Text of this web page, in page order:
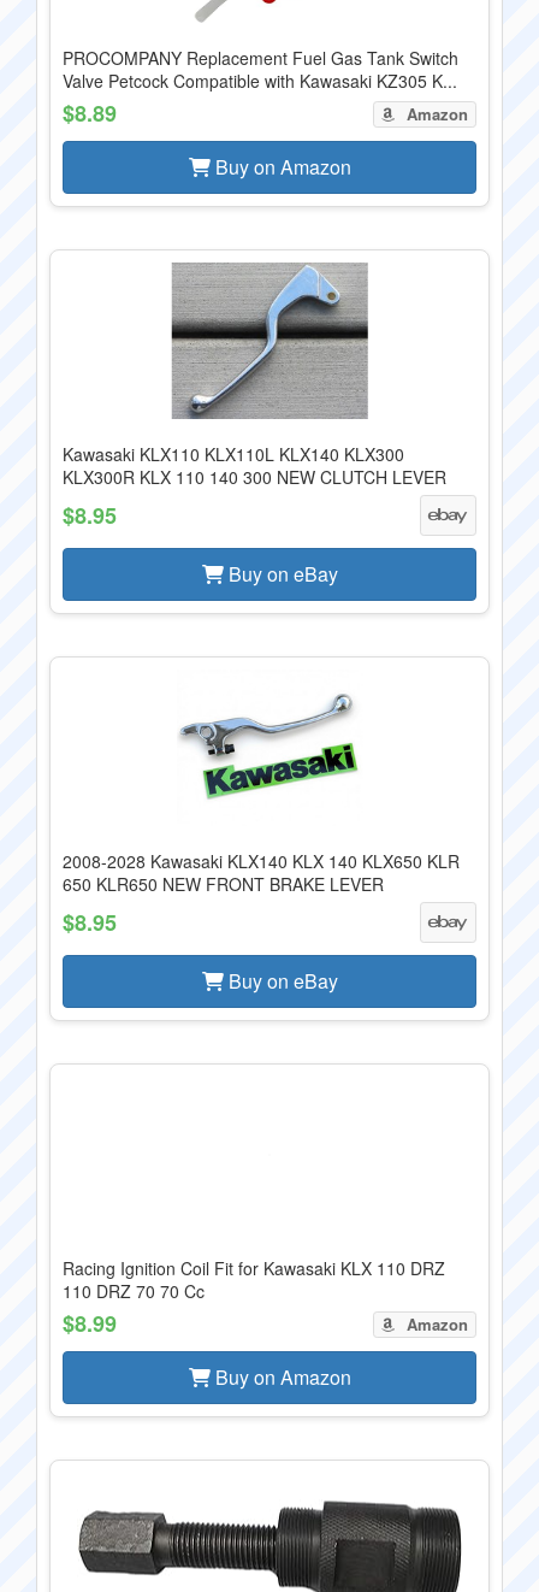
PROCOMPANY Replacement Fuel Gas Tank Switch
Valve Petcock Compatible with Kawasaki KZ305 K...
$8.89 Amazon
Buy on Amazon
Kawasaki KLX110 KLX110L KLX140 KLX300
KLX300R KLX 110 140 300 NEW CLUTCH LEVER
$8.95
Buy on eBay
2008-2028 Kawasaki KLX140 KLX 140 KLX650 KLR
650 KLR650 NEW FRONT BRAKE LEVER
$8.95
Buy on eBay
Racing Ignition Coil Fit for Kawasaki KLX 110 DRZ
110 DRZ 70 70 Cc
$8.99 Amazon
Buy on Amazon